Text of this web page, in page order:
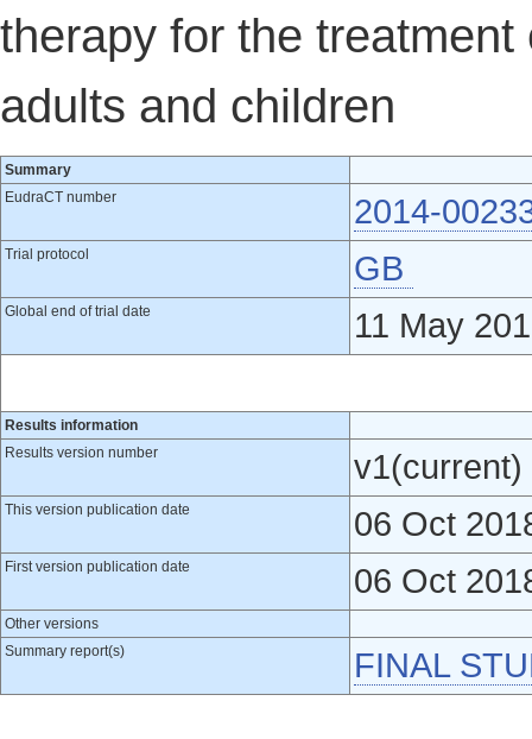
therapy for the
adults and children
Summary
EudraCT number
2014-
Trial protocol GB
Global end of trial date 11 May
Results information
Results version number
v1(current)
This version publication date 06 Oct
First version publication date 06 Oct
Other versions
Summary report(s)
FINAL